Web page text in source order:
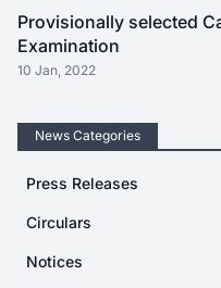
Provisionally selected
Examination
10 Jan, 2022
News Categories
Press Releases
Circulars
Notices